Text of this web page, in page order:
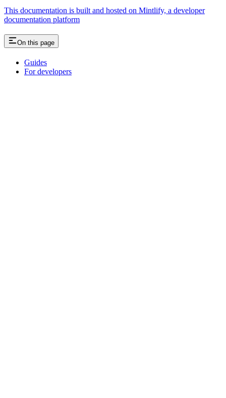
This documentation is built and hosted on Mintlify, a developer
documentation platform
On this page
Guides
For developers